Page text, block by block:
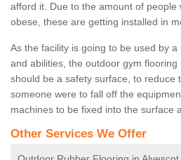
afford it. Due to the amount of people
obese, these are getting installed in
As the facility is going to be used by
and abilities, the outdoor gym
should be a safety surface, to reduce
someone were to fall off the
machines to be fixed into the surface
Other Services We Offer